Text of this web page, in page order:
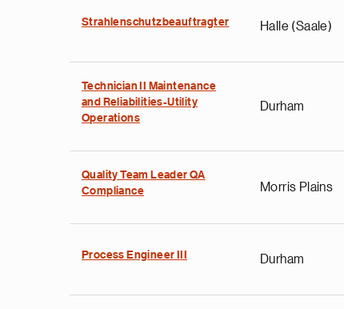
Strahlenschutzbeauftragter Halle (Saale)
Technician II Maintenance
and Reliabilities-Utility
Operations
Durham
Quality Team Leader QA
Compliance
Morris Plains
Process Engineer III Durham